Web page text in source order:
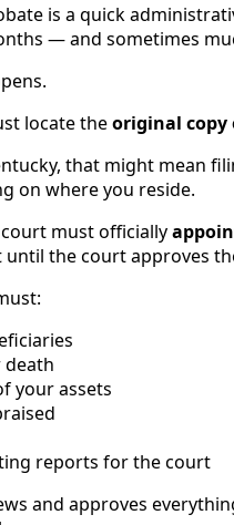
is a quick
— and sometimes
locate theoriginal copy
that might mean
on where you reside.
must officially
the court approves
death
your assets
reports for the court
and approves